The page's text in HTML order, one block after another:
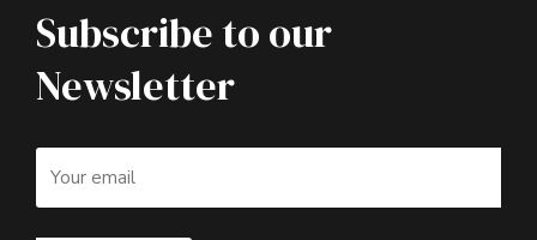
Subscribe to our
Newsletter